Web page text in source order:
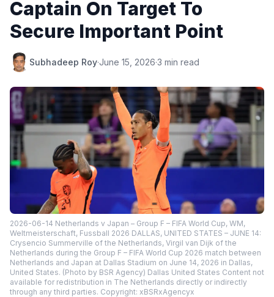
Captain On Target To
Secure Important Point
Subhadeep Roy·June 15, 2026·3 min read
2026-06-14 Netherlands v Japan – Group F – FIFA World Cup, WM,
Weltmeisterschaft, Fussball 2026 DALLAS, UNITED STATES – JUNE 14:
Crysencio Summerville of the Netherlands, Virgil van Dijk of the
Netherlands during the Group F – FIFA World Cup 2026 match between
Netherlands and Japan at Dallas Stadium on June 14, 2026 in Dallas,
United States. (Photo by BSR Agency) Dallas United States Content not
available for redistribution in The Netherlands directly or indirectly
through any third parties. Copyright: xBSRxAgencyx